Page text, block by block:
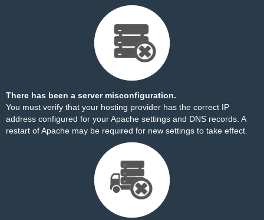
There has been a server misconfiguration.
You must verify that your hosting provider has the correct IP
address configured for your Apache settings and DNS records. A
restart of Apache may be required for new settings to take effect.